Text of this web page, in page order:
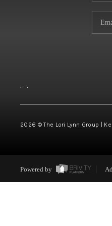
, ,
2026 © The Lori Lynn Group |
Powered by